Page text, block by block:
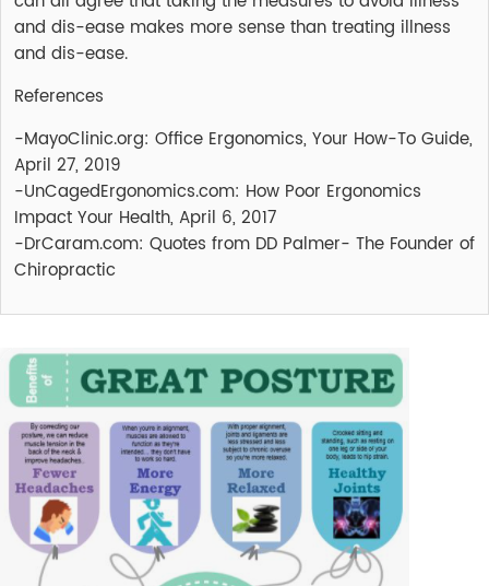
and dis-ease makes more sense than treating illness
and dis-ease.
References
-MayoClinic.org: Office Ergonomics, Your How-To Guide,
April 27, 2019
-UnCagedErgonomics.com: How Poor Ergonomics
Impact Your Health, April 6, 2017
-DrCaram.com: Quotes from DD Palmer- The Founder of
Chiropractic